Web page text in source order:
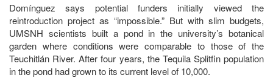
Domínguez says potential funders initially viewed the
reintroduction project as “impossible.” But with slim budgets,
UMSNH scientists built a pond in the university’s botanical
garden where conditions were comparable to those of the
Teuchitlán River. After four years, the Tequila Splitfin population
in the pond had grown to its current level of 10,000.